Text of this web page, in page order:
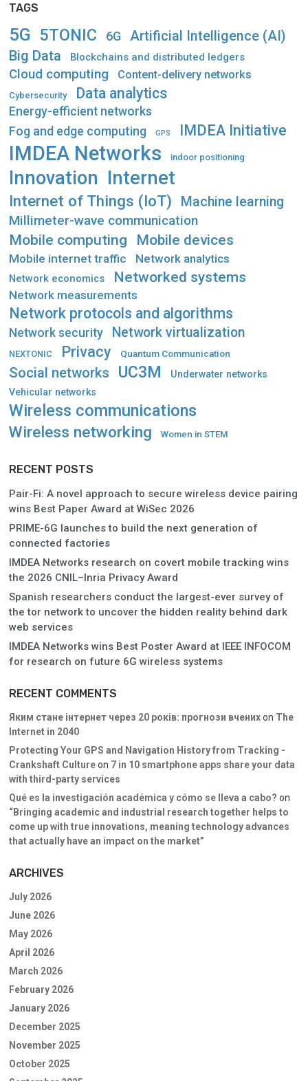
TAGS
5G 5TONIC 6G Artificial Intelligence (AI)
Big Data Blockchains and distributed ledgers
Cloud computing Content-delivery networks
Cybersecurity Data analytics
Energy-efficient networks
Fog and edge computing GPS IMDEA Initiative
IMDEA Networks indoor positioning
Innovation Internet
Internet of Things (IoT)
Machine learning
Millimeter-wave communication
Mobile computing Mobile devices
Mobile internet traffic Network analytics
Network economics Networked systems
Network measurements
Network protocols and algorithms
Network security Network virtualization
NEXTONIC Privacy Quantum Communication
Social networks UC3M
Underwater networks
Vehicular networks
Wireless communications
Wireless networking Women in STEM
RECENT POSTS
Pair-Fi: A novel approach to secure wireless device pairing
wins Best Paper Award at WiSec 2026
PRIME-6G launches to build the next generation of
connected factories
IMDEA Networks research on covert mobile tracking wins
the 2026 CNIL–Inria Privacy Award
Spanish researchers conduct the largest-ever survey of
the tor network to uncover the hidden reality behind dark
web services
IMDEA Networks wins Best Poster Award at IEEE INFOCOM
for research on future 6G wireless systems
RECENT COMMENTS
Яким стане інтернет через 20 років: прогнози вченихon The
Internet in 2040
Protecting Your GPS and Navigation History from Tracking -
Crankshaft Cultureon 7 in 10 smartphone apps share your data
with third-party services
Qué es la investigación académica y cómo se lleva a cabo? on
“Bringing academic and industrial research together helps to
come up with true innovations, meaning technology advances
that actually have an impact on the market”
ARCHIVES
July 2026
June 2026
May 2026
April 2026
March 2026
February 2026
January 2026
December 2025
November 2025
October 2025